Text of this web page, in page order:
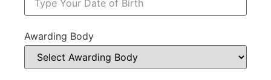
Awarding Body